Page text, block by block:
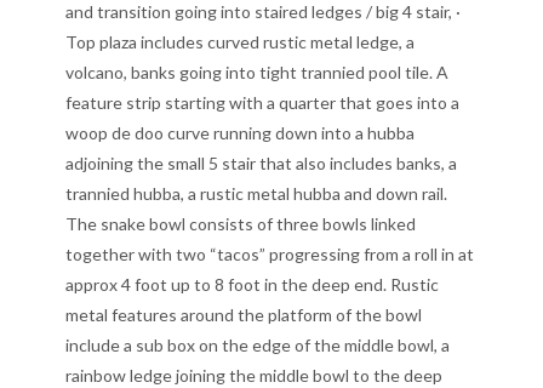
and transition going into staired ledges / big 4 stair, ·
Top plaza includes curved rustic metal ledge, a
volcano, banks going into tight trannied pool tile. A
feature strip starting with a quarter that goes into a
woop de doo curve running down into a hubba
adjoining the small 5 stair that also includes banks, a
trannied hubba, a rustic metal hubba and down rail.
The snake bowl consists of three bowls linked
together with two “tacos” progressing from a roll in at
approx 4 foot up to 8 foot in the deep end. Rustic
metal features around the platform of the bowl
include a sub box on the edge of the middle bowl, a
rainbow ledge joining the middle bowl to the deep